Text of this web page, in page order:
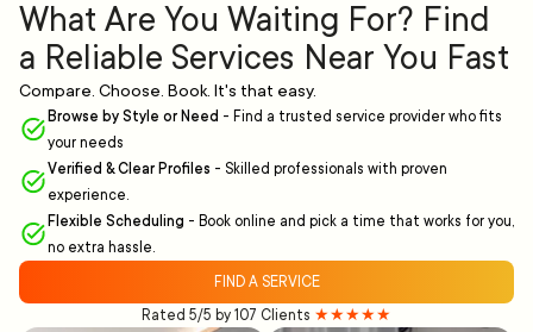
What Are You Waiting For? Find
a Reliable Services Near You Fast
Compare. Choose. Book. It's that easy.
Browse by Style or Need - Find a trusted service provider who fits
your needs
Verified & Clear Profiles - Skilled professionals with proven
experience.
Flexible Scheduling - Book online and pick a time that works for you,
no extra hassle.
FIND A SERVICE
Rated 5/5 by 107 Clients ★★★★★